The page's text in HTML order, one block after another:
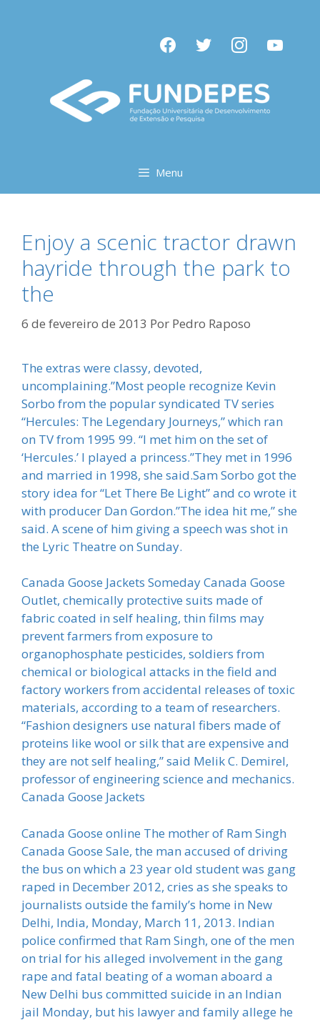
facebooktwitter instagramyoutube
Menu
Enjoy a scenic tractor drawn
hayride through the park to
the
6 de fevereiro de 2013 Por Pedro Raposo
The extras were classy, devoted,
uncomplaining.”Most people recognize Kevin
Sorbo from the popular syndicated TV series
“Hercules: The Legendary Journeys,” which ran
on TV from 1995 99. “I met him on the set of
‘Hercules.’ I played a princess.”They met in 1996
and married in 1998, she said.Sam Sorbo got the
story idea for “Let There Be Light” and co wrote it
with producer Dan Gordon.”The idea hit me,” she
said. A scene of him giving a speech was shot in
the Lyric Theatre on Sunday.
Canada Goose Jackets Someday Canada Goose
Outlet, chemically protective suits made of
fabric coated in self healing, thin films may
prevent farmers from exposure to
organophosphate pesticides, soldiers from
chemical or biological attacks in the field and
factory workers from accidental releases of toxic
materials, according to a team of researchers.
“Fashion designers use natural fibers made of
proteins like wool or silk that are expensive and
they are not self healing,” said Melik C. Demirel,
professor of engineering science and mechanics.
Canada Goose Jackets
Canada Goose online The mother of Ram Singh
Canada Goose Sale, the man accused of driving
the bus on which a 23 year old student was gang
raped in December 2012, cries as she speaks to
journalists outside the family’s home in New
Delhi, India, Monday, March 11, 2013. Indian
police confirmed that Ram Singh, one of the men
on trial for his alleged involvement in the gang
rape and fatal beating of a woman aboard a
New Delhi bus committed suicide in an Indian
jail Monday, but his lawyer and family allege he